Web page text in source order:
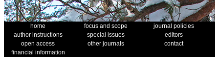
home focus and scope
journal policies
author instructions
special issues
editors
open access
other journals
contact
financial information